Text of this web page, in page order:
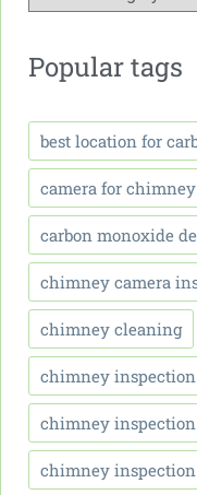
Popular tags
best location for
camera for
carbon monoxide
chimney camera
chimney cleaning
chimney inspection
chimney
chimney inspection